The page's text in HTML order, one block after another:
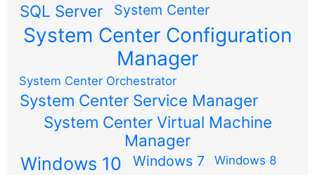
SQL Server System Center
System Center Configuration
Manager
System Center Orchestrator
System Center Service Manager
System Center Virtual Machine
Manager
Windows 10 Windows 7
Windows 8